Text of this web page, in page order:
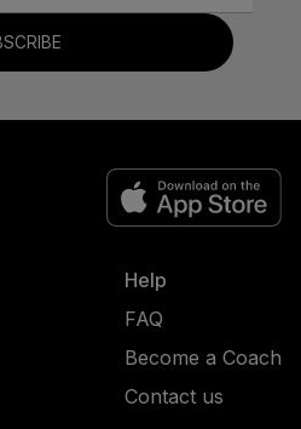
Help
FAQ
Become a Coach
Contact us